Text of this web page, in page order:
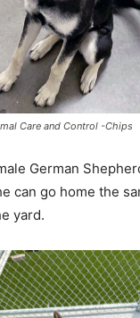
Care and Control -Chips
German
can go home the
yard.